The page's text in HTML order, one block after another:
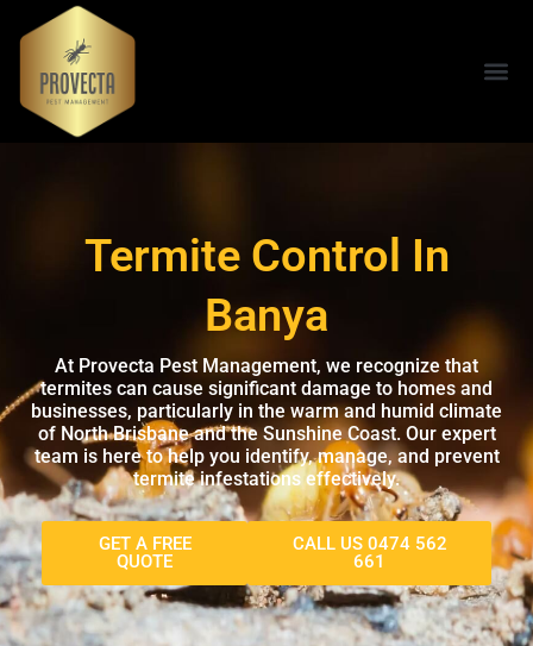
Termite Control In
Banya
At Provecta Pest Management, we recognize that
termites can cause significant damage to homes and
businesses, particularly in the warm and humid climate
of North Brisbane and the Sunshine Coast. Our expert
team is here to help you identify, manage, and prevent
termite infestations effectively.
GET A FREE
QUOTE
CALL US 0474 562
661